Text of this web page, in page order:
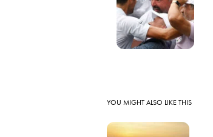
YOU MIGHT ALSO LIKE THIS